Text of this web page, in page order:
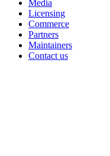
Media
Licensing
Commerce
Partners
Maintainers
Contact us